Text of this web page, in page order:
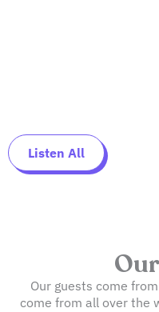
Listen All
Our guests come
come from all over the